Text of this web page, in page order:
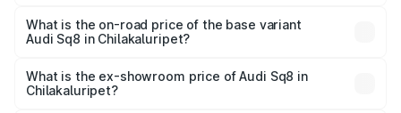
undefined Lakh in Chilakaluripet.
What is the on-road price of the base variant
Audi Sq8 in Chilakaluripet?
Lakh in Chilakaluripet.
What is the ex-showroom price of Audi Sq8 in
Chilakaluripet?